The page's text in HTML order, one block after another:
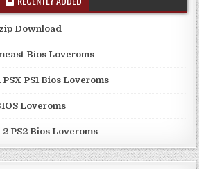
Download
Bios Loveroms
PS1 Bios Loveroms
Loveroms
PS2 Bios Loveroms